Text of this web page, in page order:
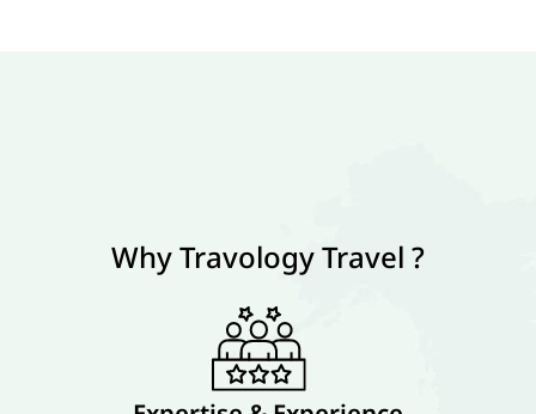
Why Travology Travel ?